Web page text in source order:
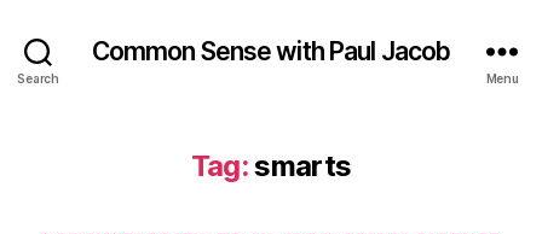
Search
Common Sense with Paul Jacob
Menu
Tag:smarts